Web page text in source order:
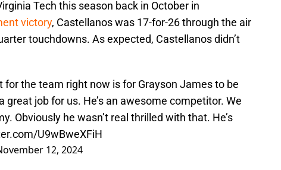
Tech this season back in October in
victory, Castellanos was 17-for-26 through the air
touchdowns. As expected, Castellanos didn’t
for the team right now is for Grayson James to be
job for us. He’s an awesome competitor. We
Obviously he wasn’t real thrilled with that. He’s
U9wBweXFiH
12, 2024